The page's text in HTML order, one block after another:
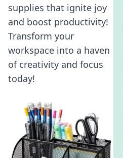
supplies that ignite joy
and boost productivity!
Transform your
workspace into a haven
of creativity and focus
today!